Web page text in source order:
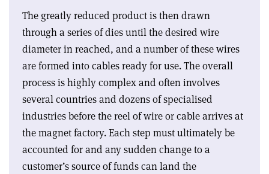
The greatly reduced product is then drawn
through a series of dies until the desired wire
diameter in reached, and a number of these wires
are formed into cables ready for use. The overall
process is highly complex and often involves
several countries and dozens of specialised
industries before the reel of wire or cable arrives at
the magnet factory. Each step must ultimately be
accounted for and any sudden change to a
customer’s source of funds can land the